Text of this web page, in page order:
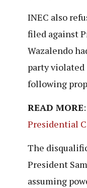
INEC also
filed against
Wazalendo
party
following
READ MORE:
Presidential
The
President
assuming